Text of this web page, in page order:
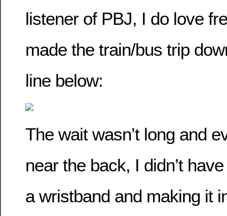
listener of PBJ, I do love
made the train/bus trip
line below:
The wait wasn’t long and
near the back, I didn’t
a wristband and making it